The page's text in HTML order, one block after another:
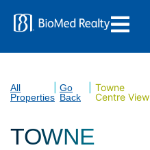
All
Properties
Go
Back
Towne
Centre View
TOWNE